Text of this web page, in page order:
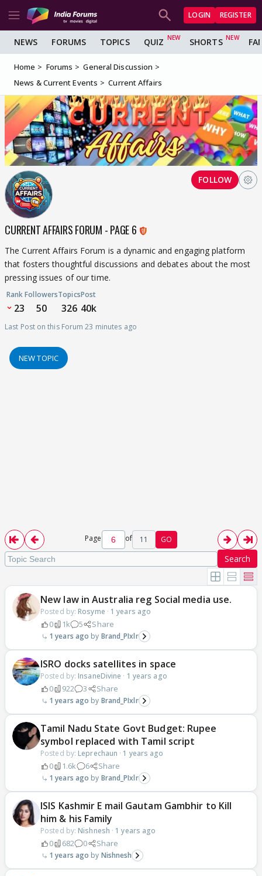
LOGIN REGISTER
NEWS FORUMS TOPICS QUIZ SHORTS
Home Forums
General Discussion
News & Current Events
Current Affairs
CURRENT AFFAIRS FORUM - PAGE 6
The Current Affairs Forum is a dynamic and engaging platform
that fosters thoughtful discussions and debates about the most
pressing issues of our time.
Rank
23
Followers
50
Topics
326
Post
40k
Last Post on this Forum 23 minutes ago
FOLLOW
NEW TOPIC
Page of 11 GO
Search
New law in Australia reg Social media use.
Posted by: Rosyme · 1 years ago
0 1k 5 Share
1 years ago Brand_PIxlr
ISRO docks satellites in space
Posted by: InsaneDivine · 1 years ago
0 922 3 Share
1 years ago Brand_PIxlr
Tamil Nadu State Govt Budget: Rupee
symbol replaced with Tamil script
Posted by: Leprechaun · 1 years ago
0 1.6k 6 Share
1 years ago Brand_PIxlr
ISIS Kashmir E mail Gautam Gambhir to Kill
him & his Family
Posted by: Nishnesh · 1 years ago
0 682 0 Share
1 years ago Nishnesh